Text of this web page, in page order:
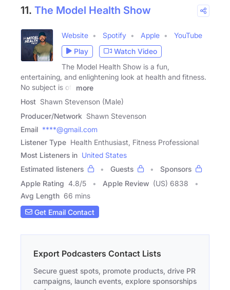
11. The Model Health Show
Website Spotify Apple
YouTube
Play
Watch Video
The Model Health Show is a fun,
entertaining, and enlightening look at health and fitness.
No subject is off
more
Host Shawn Stevenson (Male)
Producer/Network Shawn Stevenson
Email ****@gmail.com
Listener Type Health Enthusiast, Fitness Professional
Most Listeners in United States
Estimated listeners
Guests
Sponsors
Apple Rating 4.8/5 Apple Review (US) 6838
Avg Length 66 mins
Get Email Contact
Export Podcasters Contact Lists
Secure guest spots, promote products, drive PR
campaigns, launch events, explore sponsorships